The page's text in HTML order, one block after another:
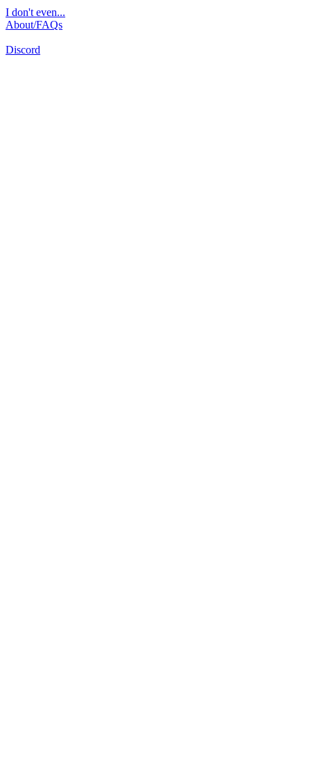
I don't even...
About/FAQs
Discord